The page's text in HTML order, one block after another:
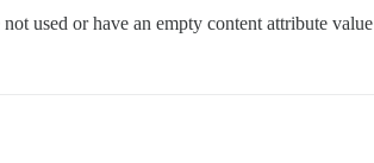
used or have an empty content attribute value